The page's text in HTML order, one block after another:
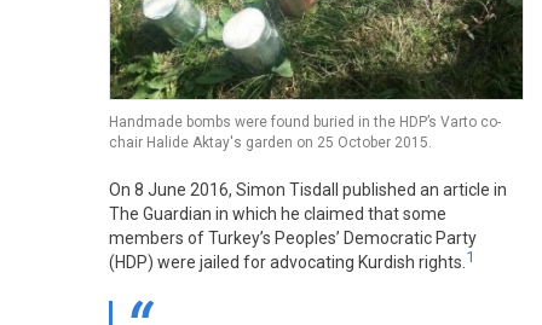
Handmade bombs were found buried in the HDP’s Varto co-
chair Halide Aktay's garden on 25 October 2015.
On 8 June 2016, Simon Tisdall published an article in
The Guardian in which he claimed that some
members of Turkey’s Peoples’ Democratic Party
(HDP) were jailed for advocating Kurdish rights. 1